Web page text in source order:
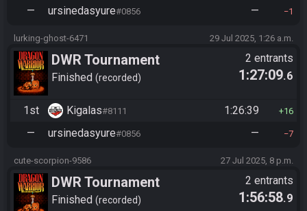
— ursinedasyure#0856 — 1
lurking-ghost-6471 29 Jul 2025, 1:26 a.m.
DWR Tournament
Finished recorded
2 entrants
1:27:09.6
1st Kigalas#8111 1:26:39 16
— ursinedasyure#0856 — 7
cute-scorpion-9586 27 Jul 2025, 8 p.m.
DWR Tournament
Finished recorded
2 entrants
1:56:58.9